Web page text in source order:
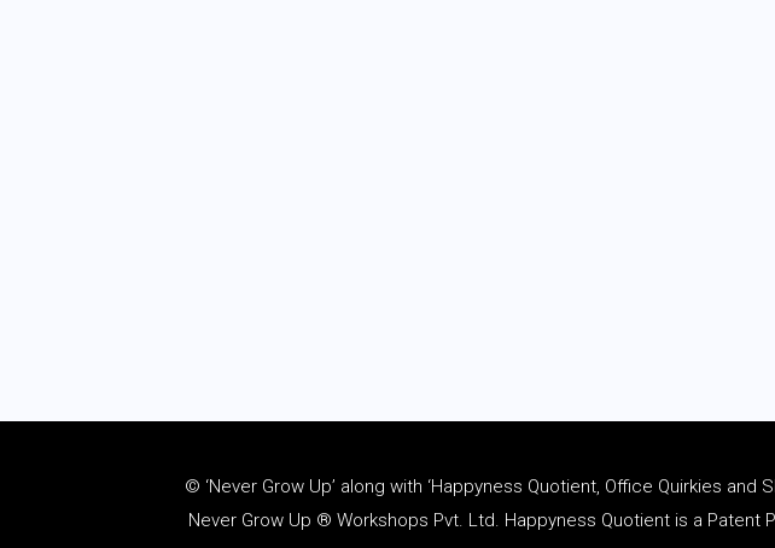
© ‘Never Grow Up’ along with ‘Happyness Quotient, Office Quirkies and
Never Grow Up ® Workshops Pvt. Ltd. Happyness Quotient is a Patent